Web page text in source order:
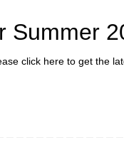
Summer
click here to get the